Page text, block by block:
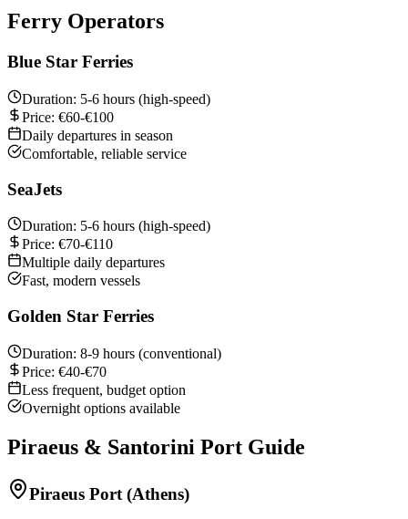
Ferry Operators
Blue Star Ferries
Duration: 5-6 hours (high-speed)
Price: €60-€100
Daily departures in season
Comfortable, reliable service
SeaJets
Duration: 5-6 hours (high-speed)
Price: €70-€110
Multiple daily departures
Fast, modern vessels
Golden Star Ferries
Duration: 8-9 hours (conventional)
Price: €40-€70
Less frequent, budget option
Overnight options available
Piraeus & Santorini Port Guide
Piraeus Port (Athens)